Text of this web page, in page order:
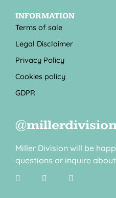
INFORMATION
Terms of sale
Legal Disclaimer
Privacy Policy
Cookies policy
GDPR
Miller Division will be
questions or inquire